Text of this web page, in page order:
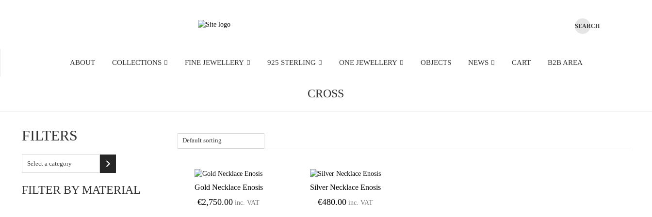
ABOUT COLLECTIONS FINE JEWELLERY 925 STERLING ONE JEWELLERY OBJECTS NEWS CART B2B AREA
CROSS
Add to Wishlist
Gold Necklace Enosis
€2,750.00 inc. VAT
Add to Wishlist
Silver Necklace Enosis
€480.00 inc. VAT
FILTERS
FILTER BY MATERIAL